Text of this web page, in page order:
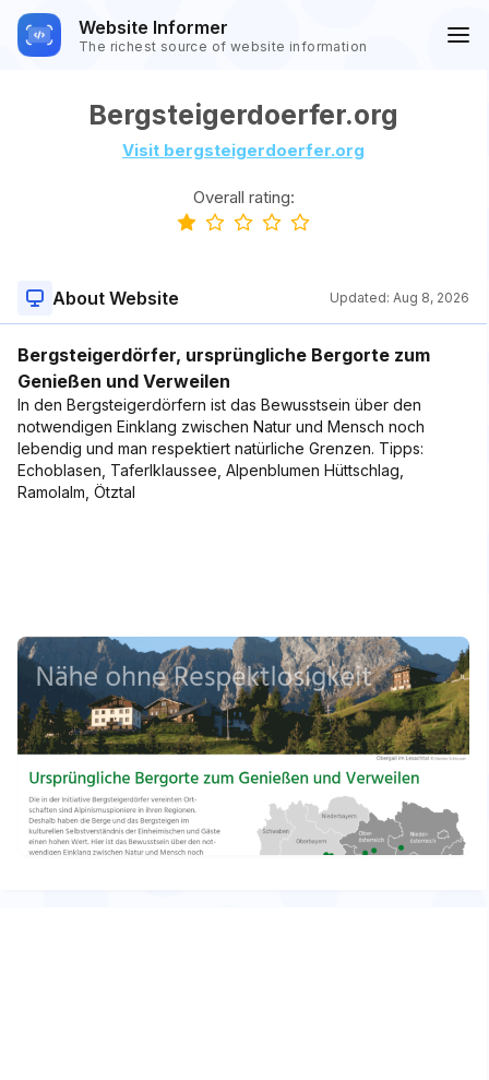
Website Informer
The richest source of website information
Bergsteigerdoerfer.org
Visit bergsteigerdoerfer.org
Overall rating:
About Website Updated: Aug 8, 2026
Bergsteigerdörfer, ursprüngliche Bergorte zum
Genießen und Verweilen
In den Bergsteigerdörfern ist das Bewusstsein über den
notwendigen Einklang zwischen Natur und Mensch noch
lebendig und man respektiert natürliche Grenzen. Tipps:
Echoblasen, Taferlklaussee, Alpenblumen Hüttschlag,
Ramolalm, Ötztal